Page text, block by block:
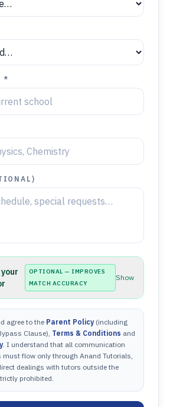
*
OPTIONAL — IMPROVES
MATCH ACCURACY
Show
agree to the Parent Policy (including
Clause), Terms & Conditions and
. I understand that all communication
must flow only through Anand Tutorials,
dealings with tutors outside the
prohibited.